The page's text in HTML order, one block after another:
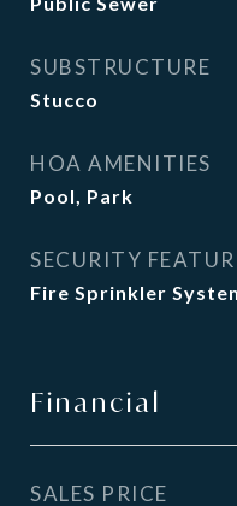
SUBSTRUCTURE
Stucco
HOA AMENITIES
Pool, Park
SECURITY
Fire Sprinkler
Financial
SALES PRICE